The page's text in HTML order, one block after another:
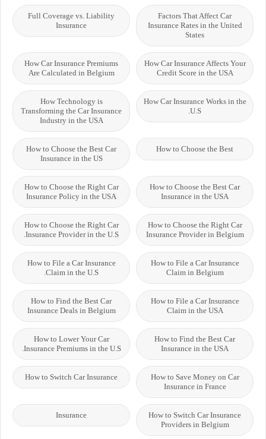
Factors That Affect Car
Insurance Rates in the United
States
Full Coverage vs. Liability
Insurance
How Car Insurance Affects Your
Credit Score in the USA
How Car Insurance Premiums
Are Calculated in Belgium
How Car Insurance Works in the
U.S.
How Technology is
Transforming the Car Insurance
Industry in the USA
How to Choose the Best
How to Choose the Best Car
Insurance in the US
How to Choose the Best Car
Insurance in the USA
How to Choose the Right Car
Insurance Policy in the USA
How to Choose the Right Car
Insurance Provider in Belgium
How to Choose the Right Car
Insurance Provider in the U.S.
How to File a Car Insurance
Claim in Belgium
How to File a Car Insurance
Claim in the U.S.
How to File a Car Insurance
Claim in the USA
How to Find the Best Car
Insurance Deals in Belgium
How to Find the Best Car
Insurance in the USA
How to Lower Your Car
Insurance Premiums in the U.S.
How to Save Money on Car
Insurance in France
How to Switch Car Insurance
How to Switch Car Insurance
Providers in Belgium
Insurance